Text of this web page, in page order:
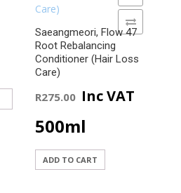
Saeangmeori, Flow 47
Root Rebalancing
Conditioner (Hair Loss
Care)
R275.00 Inc VAT
500ml
ADD TO CART